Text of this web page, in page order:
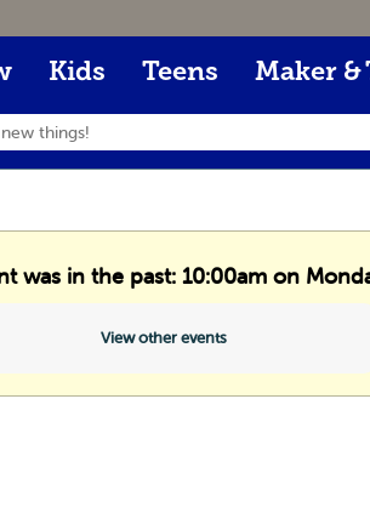
Kids Teens Maker &
was in the past: 10:00am on
View other events